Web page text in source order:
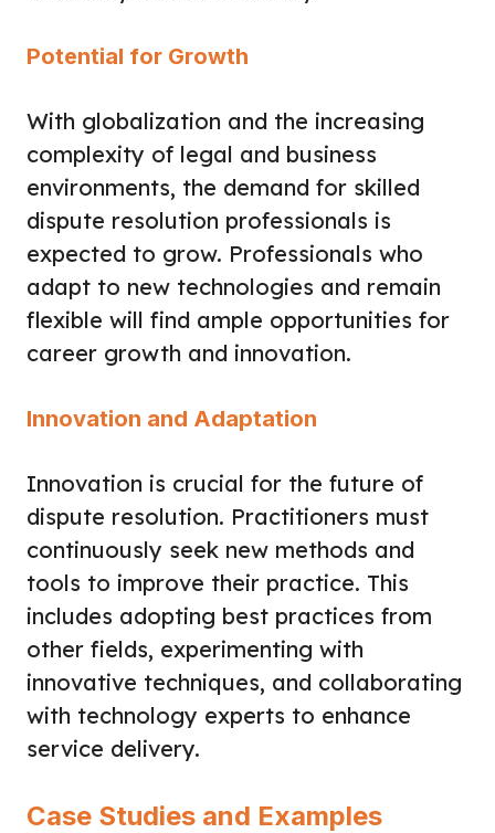
Potential for Growth
With globalization and the increasing
complexity of legal and business
environments, the demand for skilled
dispute resolution professionals is
expected to grow. Professionals who
adapt to new technologies and remain
flexible will find ample opportunities for
career growth and innovation.
Innovation and Adaptation
Innovation is crucial for the future of
dispute resolution. Practitioners must
continuously seek new methods and
tools to improve their practice. This
includes adopting best practices from
other fields, experimenting with
innovative techniques, and collaborating
with technology experts to enhance
service delivery.
Case Studies and Examples